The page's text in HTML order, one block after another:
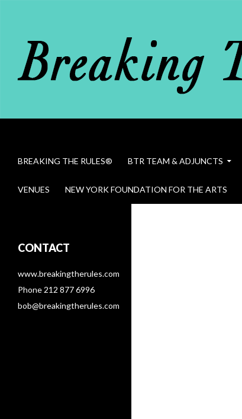
BREAKING THE RULES® BTR TEAM & ADJUNCTS
VENUES NEW YORK FOUNDATION FOR THE ARTS
CONTACT
www.breakingtherules.com
Phone 212 877 6996
bob@breakingtherules.com